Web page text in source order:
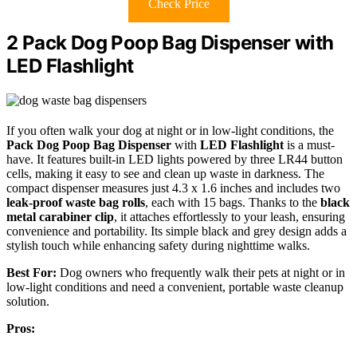
Check Price
2 Pack Dog Poop Bag Dispenser with
LED Flashlight
If you often walk your dog at night or in low-light conditions, the
Pack Dog Poop Bag Dispenser with LED Flashlight is a must-
have. It features built-in LED lights powered by three LR44 button
cells, making it easy to see and clean up waste in darkness. The
compact dispenser measures just 4.3 x 1.6 inches and includes two
leak-proof waste bag rolls, each with 15 bags. Thanks to the black
metal carabiner clip, it attaches effortlessly to your leash, ensuring
convenience and portability. Its simple black and grey design adds a
stylish touch while enhancing safety during nighttime walks.
Best For: Dog owners who frequently walk their pets at night or in
low-light conditions and need a convenient, portable waste cleanup
solution.
Pros: